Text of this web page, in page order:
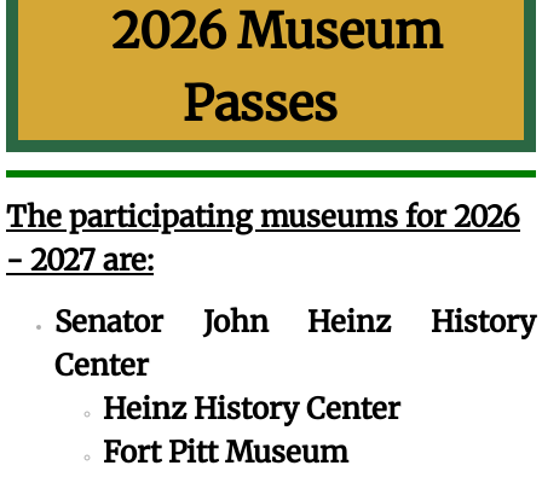
2026 Museum
Passes
The participating museums for 2026
- 2027 are:
Senator John Heinz History
Center
​Heinz History Center
Fort Pitt Museum